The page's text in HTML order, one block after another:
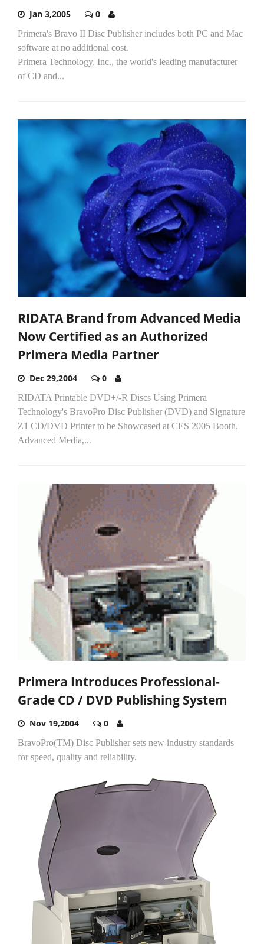
Jan 3,2005 0
Primera's Bravo II Disc Publisher includes both PC and Mac
software at no additional cost.
Primera Technology, Inc., the world's leading manufacturer
of CD and...
RIDATA Brand from Advanced Media
Now Certified as an Authorized
Primera Media Partner
Dec 29,2004 0
RIDATA Printable DVD+/-R Discs Using Primera
Technology's BravoPro Disc Publisher (DVD) and Signature
Z1 CD/DVD Printer to be Showcased at CES 2005 Booth.
Advanced Media,...
Primera Introduces Professional-
Grade CD / DVD Publishing System
Nov 19,2004 0
BravoPro(TM) Disc Publisher sets new industry standards
for speed, quality and reliability.